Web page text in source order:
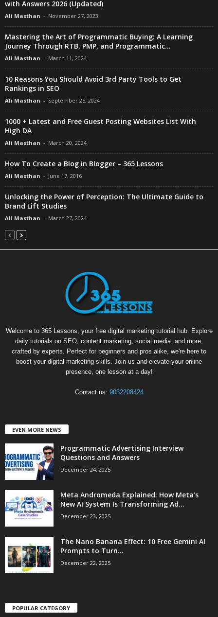
with Answers 2026 (Updated)
Ali Masthan - November 27, 2023
Mastering the Art of Programmatic Buying: A Learning
Journey Through RTB, PMP, and Programmatic...
Ali Masthan - March 11, 2024
10 Reasons You Should Avoid 3rd Party Tools to Get
Rankings in SEO
Ali Masthan - September 25, 2024
1000 + Latest and Free Guest Posting Websites List With
High DA
Ali Masthan - March 20, 2024
How To Create a Blog in Blogger – 365 Lessons
Ali Masthan - June 17, 2016
Unlocking the Power of Perception: The Ultimate Guide to
Brand Lift Studies
Ali Masthan - March 27, 2024
Welcome to 365 Lessons, your free digital marketing tutorial hub. Explore
daily tutorials on SEO, content marketing, social media, and more,
crafted by experts. Perfect for beginners and pros alike, we're here to
boost your digital marketing skills. Join us and elevate your online
presence, one lesson at a day!
Contact us: 9032208424
EVEN MORE NEWS
Programmatic Advertising Interview
Questions and Answers
December 24, 2025
Meta Andromeda Explained: How Meta’s
New AI System Is Transforming Ad...
December 23, 2025
The Nano Banana Effect: 10 Free Gemini AI
Prompts to Turn...
December 22, 2025
POPULAR CATEGORY